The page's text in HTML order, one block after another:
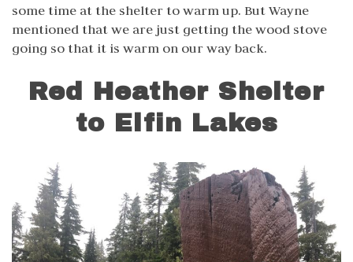
some time at the shelter to warm up. But Wayne
mentioned that we are just getting the wood stove
going so that it is warm on our way back.
Red Heather Shelter
to Elfin Lakes